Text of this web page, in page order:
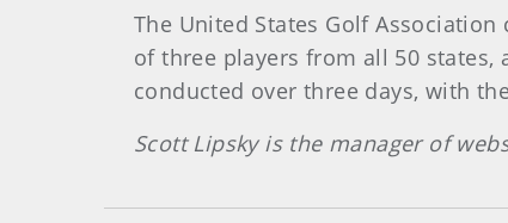
The United States Golf
of three players from all 50 states,
conducted over three days, with
Scott Lipsky is the manager of